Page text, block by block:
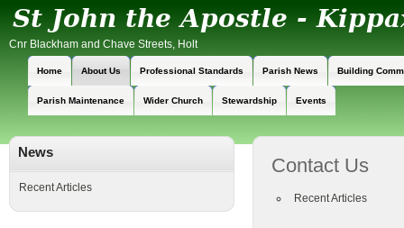
Cnr Blackham and Chave Streets, Holt
Home About Us Professional Standards Parish News Building
Parish Maintenance Wider Church Stewardship Events
News
Recent Articles
Contact Us
Recent Articles